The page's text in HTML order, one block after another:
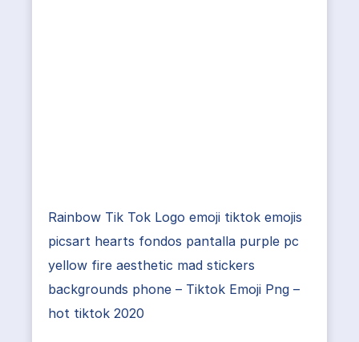
Rainbow Tik Tok Logo emoji tiktok emojis
picsart hearts fondos pantalla purple pc
yellow fire aesthetic mad stickers
backgrounds phone – Tiktok Emoji Png –
hot tiktok 2020